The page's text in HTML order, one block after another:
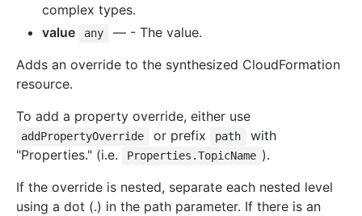
complex types.
value
any
— - The value.
Adds an override to the synthesized CloudFormation
resource.
To add a property override, either use
addPropertyOverride or prefix path
with
"Properties." (i.e.
Properties.TopicName ).
If the override is nested, separate each nested level
using a dot (.) in the path parameter. If there is an